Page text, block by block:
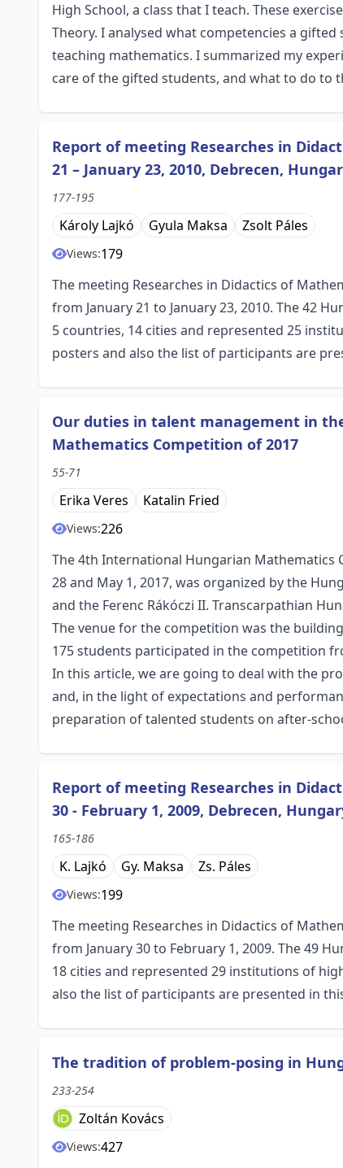
High School, a class that I teach. These
Theory. I analysed what competencies a
teaching mathematics. I summarized my
care of the gifted students, and what to do to
Report of meeting Researches in
21 – January 23, 2010, Debrecen,
177-195
Károly Lajkó Gyula Maksa Zsolt Páles
Views:179
The meeting Researches in Didactics of
from January 21 to January 23, 2010. The 42
5 countries, 14 cities and represented 25
posters and also the list of participants are
Our duties in talent management in
Mathematics Competition of 2017
55-71
Erika Veres Katalin Fried
Views:226
The 4th International Hungarian Mathematics
28 and May 1, 2017, was organized by the
and the Ferenc Rákóczi II. Transcarpathian
The venue for the competition was the
175 students participated in the competition
In this article, we are going to deal with the
and, in the light of expectations and
preparation of talented students on after-
Report of meeting Researches in
30 - February 1, 2009, Debrecen,
165-186
K. Lajkó Gy. Maksa Zs. Páles
Views:199
The meeting Researches in Didactics of
from January 30 to February 1, 2009. The 49
18 cities and represented 29 institutions of
also the list of participants are presented in
The tradition of problem-posing in
233-254
Zoltán Kovács
Views:427